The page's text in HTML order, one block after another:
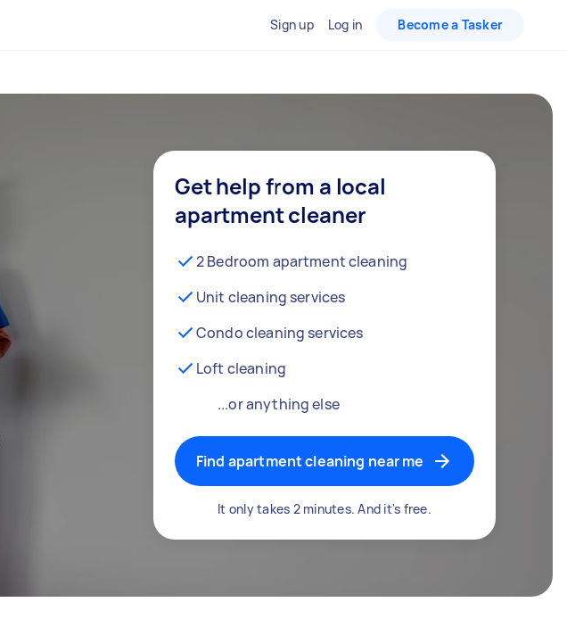
Sign up Log in Become a Tasker
Get help from a local
apartment cleaner
2 Bedroom apartment cleaning
Unit cleaning services
Condo cleaning services
Loft cleaning
...or anything else
Find apartment cleaning near me
It only takes 2 minutes. And it's free.